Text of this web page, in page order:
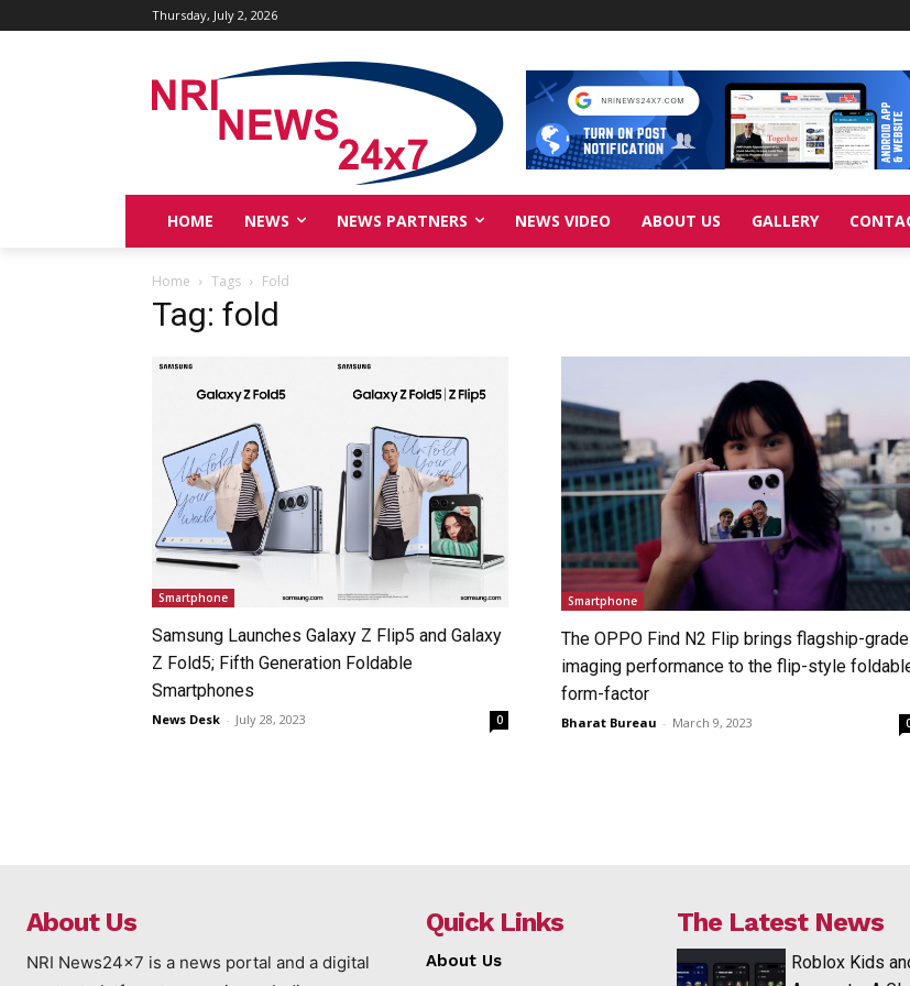
Thursday, July 2, 2026
HOME NEWS NEWS PARTNERS NEWS VIDEO ABOUT US GALLERY
Home Tags Fold
Tag: fold
Smartphone
Samsung Launches Galaxy Z Flip5 and Galaxy
Z Fold5; Fifth Generation Foldable
Smartphones
News Desk - July 28, 2023 0
Smartphone
The OPPO Find N2 Flip brings flagship-grade
imaging performance to the flip-style
form-factor
Bharat Bureau - March 9, 2023
About Us
NRI News24x7 is a news portal and a digital
Quick Links
About Us
The Latest News
Roblox Kids